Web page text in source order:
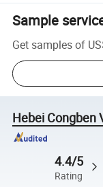
Sample
Get samples of
Hebei Congben
4.4/5
Rating